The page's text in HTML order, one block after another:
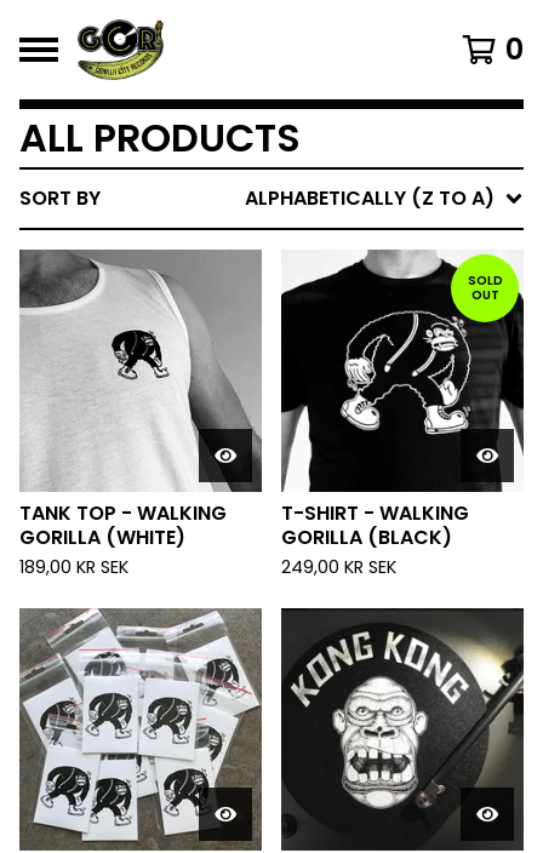
0
ALL PRODUCTS
SORT BY ALPHABETICALLY (Z TO A)
TANK TOP - WALKING
GORILLA (WHITE)
189,00 KR SEK
SOLD
OUT
T-SHIRT - WALKING
GORILLA (BLACK)
249,00 KR SEK